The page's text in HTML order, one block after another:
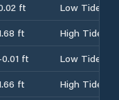
ft
Low Tide
ft
High Tide
ft
Low Tide
ft
High Tide